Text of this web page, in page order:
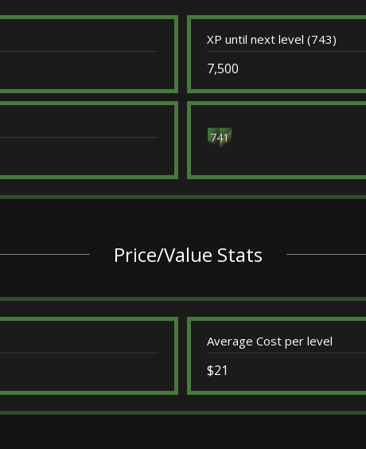
XP until next level (743)
7,500
741
Price/Value Stats
Average Cost per level
$21